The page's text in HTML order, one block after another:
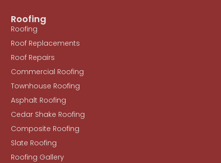
Roofing
Roofing
Roof Replacements
Roof Repairs
Commercial Roofing
Townhouse Roofing
Asphalt Roofing
Cedar Shake Roofing
Composite Roofing
Slate Roofing
Roofing Gallery